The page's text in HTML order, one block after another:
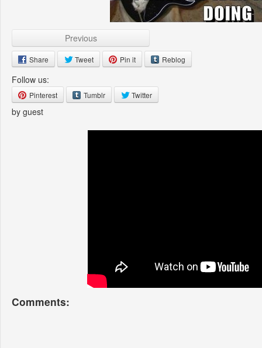
Previous
Share Tweet Pin it Reblog
Follow us:
Pinterest Tumblr Twitter
by guest
Comments: